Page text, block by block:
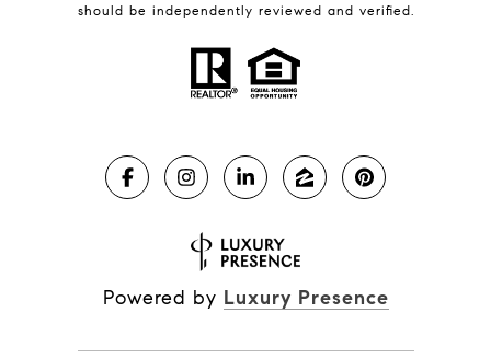
should be independently reviewed and verified.
Powered by Luxury Presence